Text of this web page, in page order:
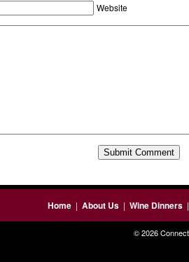
Website
Home| About Us| Wine Dinners
© 2026